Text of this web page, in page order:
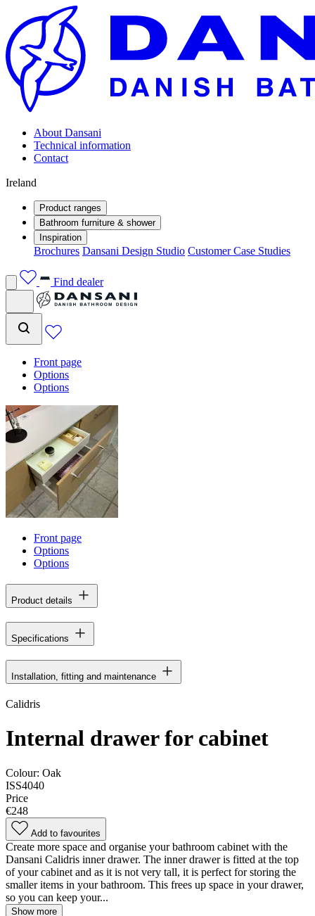
About Dansani
Technical information
Contact
Ireland
Product ranges
Bathroom furniture & shower
Inspiration
Brochures Dansani Design Studio Customer Case Studies
Find dealer
Front page
Options
Options
Front page
Options
Options
Product details
Specifications
Installation, fitting and maintenance
Calidris
Internal drawer for cabinet
Colour: Oak
ISS4040
Price
€248
Add to favourites
Create more space and organise your bathroom cabinet with the
Dansani Calidris inner drawer. The inner drawer is fitted at the top
of your cabinet and as it is not very tall, it is perfect for storing the
smaller items in your bathroom. This frees up space in your drawer,
so you can keep your...
Show more